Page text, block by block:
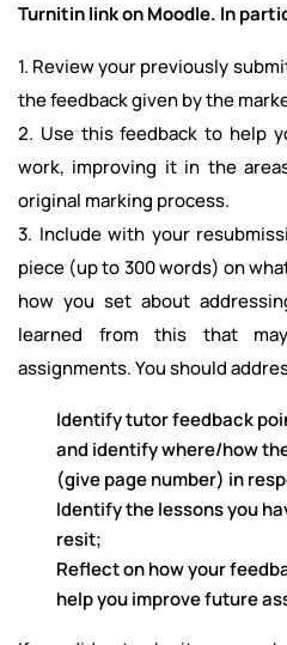
Turnitin link on Moodle. In
1. Review your previously
the feedback given by the
2. Use this feedback to help
work, improving it in the
original marking process.
3. Include with your
piece (up to 300 words) on
how you set about
learned from this that
assignments. You should
Identify tutor feedback
and identify where/how
(give page number) in
Identify the lessons you
resit;
Reflect on how your
help you improve future